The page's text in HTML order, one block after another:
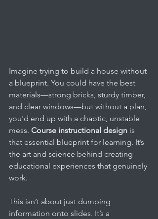
Imagine trying to build a house without
a blueprint. You could have the best
materials—strong bricks, sturdy timber,
and clear windows—but without a plan,
you'd end up with a chaotic, unstable
mess. Course instructional design is
that essential blueprint for learning. It’s
the art and science behind creating
educational experiences that genuinely
work.
This isn’t about just dumping
information onto slides. It’s a